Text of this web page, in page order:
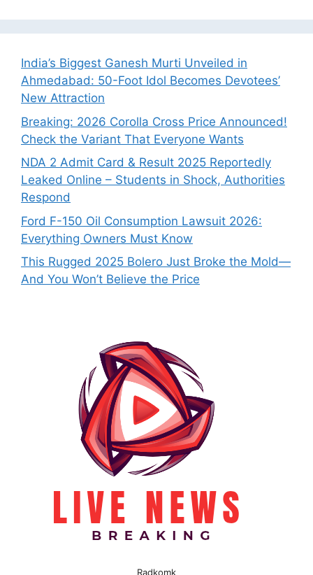
India’s Biggest Ganesh Murti Unveiled in
Ahmedabad: 50-Foot Idol Becomes Devotees’
New Attraction
Breaking: 2026 Corolla Cross Price Announced!
Check the Variant That Everyone Wants
NDA 2 Admit Card & Result 2025 Reportedly
Leaked Online – Students in Shock, Authorities
Respond
Ford F-150 Oil Consumption Lawsuit 2026:
Everything Owners Must Know
This Rugged 2025 Bolero Just Broke the Mold—
And You Won’t Believe the Price
Radkomk